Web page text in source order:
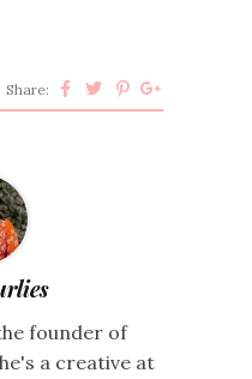
Share:
founder of
a creative at